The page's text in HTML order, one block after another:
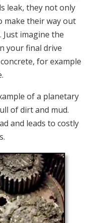
leak, they not only
make their way out
imagine the
your final drive
for example
of a planetary
of dirt and mud.
and leads to costly